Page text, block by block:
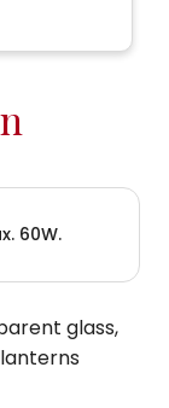
60W.
glass,